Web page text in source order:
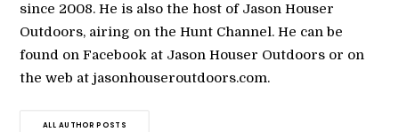
since 2008. He is also the host of Jason Houser
Outdoors, airing on the Hunt Channel. He can be
found on Facebook at Jason Houser Outdoors or on
the web at jasonhouseroutdoors.com.
ALL AUTHOR POSTS